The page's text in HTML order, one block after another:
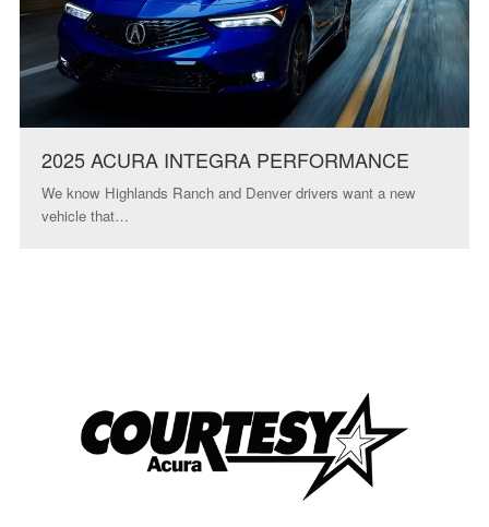
2025 ACURA INTEGRA PERFORMANCE
We know Highlands Ranch and Denver drivers want a new
vehicle that…